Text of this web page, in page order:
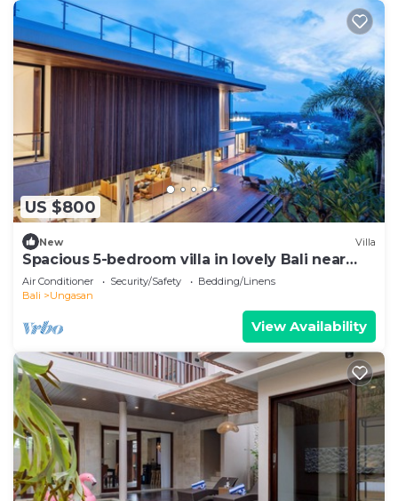
US $800
New Villa
Spacious 5-bedroom villa in lovely Bali near
Savaya
Air Conditioner Security/Safety
Bedding/Linens
Bali
Ungasan
View Availability